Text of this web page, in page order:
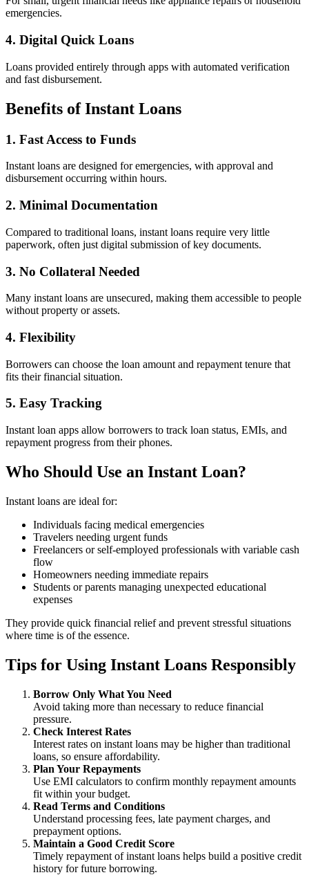
emergencies.
4. Digital Quick Loans
Loans provided entirely through apps with automated verification
and fast disbursement.
Benefits of Instant Loans
1. Fast Access to Funds
Instant loans are designed for emergencies, with approval and
disbursement occurring within hours.
2. Minimal Documentation
Compared to traditional loans, instant loans require very little
paperwork, often just digital submission of key documents.
3. No Collateral Needed
Many instant loans are unsecured, making them accessible to people
without property or assets.
4. Flexibility
Borrowers can choose the loan amount and repayment tenure that
fits their financial situation.
5. Easy Tracking
Instant loan apps allow borrowers to track loan status, EMIs, and
repayment progress from their phones.
Who Should Use an Instant Loan?
Instant loans are ideal for:
Individuals facing medical emergencies
Travelers needing urgent funds
Freelancers or self-employed professionals with variable cash
flow
Homeowners needing immediate repairs
Students or parents managing unexpected educational
expenses
They provide quick financial relief and prevent stressful situations
where time is of the essence.
Tips for Using Instant Loans Responsibly
Borrow Only What You Need
Avoid taking more than necessary to reduce financial
pressure.
Check Interest Rates
Interest rates on instant loans may be higher than traditional
loans, so ensure affordability.
Plan Your Repayments
Use EMI calculators to confirm monthly repayment amounts
fit within your budget.
Read Terms and Conditions
Understand processing fees, late payment charges, and
prepayment options.
Maintain a Good Credit Score
Timely repayment of instant loans helps build a positive credit
history for future borrowing.